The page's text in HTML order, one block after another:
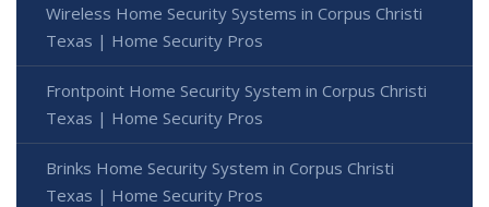
Wireless Home Security Systems in Corpus Christi
Texas | Home Security Pros
Frontpoint Home Security System in Corpus Christi
Texas | Home Security Pros
Brinks Home Security System in Corpus Christi
Texas | Home Security Pros